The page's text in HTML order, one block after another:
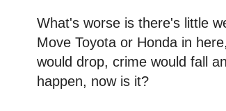
What's worse is there's little
Move Toyota or Honda in
would drop, crime would fall
happen, now is it?